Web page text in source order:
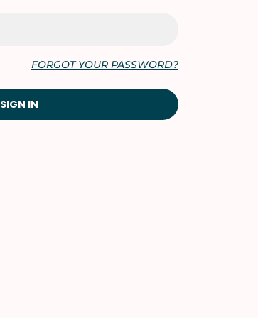
FORGOT YOUR PASSWORD?
SIGN IN